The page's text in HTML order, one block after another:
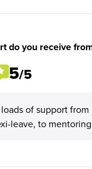
do you receive
5/5
of support
leave, to